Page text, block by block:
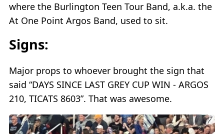
where the Burlington Teen Tour Band, a.k.a. the
At One Point Argos Band, used to sit.
Signs:
Major props to whoever brought the sign that
said “DAYS SINCE LAST GREY CUP WIN - ARGOS
210, TICATS 8603”. That was awesome.